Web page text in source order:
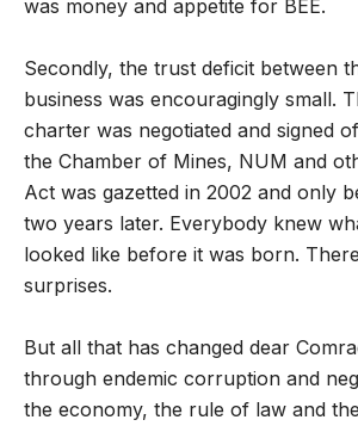
was money and appetite for BEE.
Secondly, the trust deficit between
business was encouragingly small.
charter was negotiated and signed
the Chamber of Mines, NUM and
Act was gazetted in 2002 and only
two years later. Everybody knew
looked like before it was born.
surprises.
But all that has changed dear
through endemic corruption and
the economy, the rule of law and